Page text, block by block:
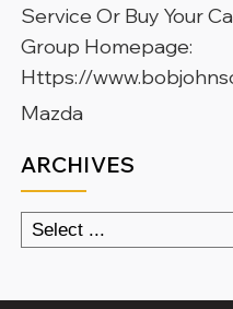
Service Or Buy Your
Group Homepage:
Https://
Mazda
ARCHIVES